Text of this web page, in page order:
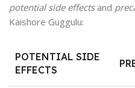
potential side effectsand
Kaishore Guggulu:
POTENTIAL SIDE
EFFECTS